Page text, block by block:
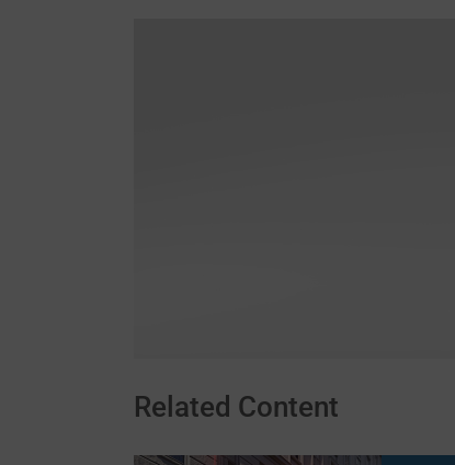
Related Content